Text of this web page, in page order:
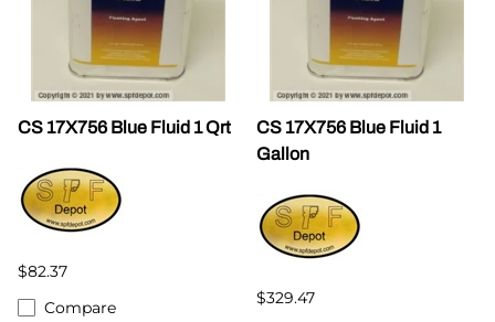
CS 17X756 Blue Fluid 1 Qrt
$82.37
Compare
CS 17X756 Blue Fluid 1
Gallon
$329.47